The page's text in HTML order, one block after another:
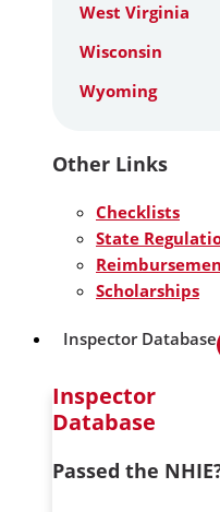
West Virginia
Wisconsin
Wyoming
Other Links
Checklists
State
Scholarships
Inspector Database
Inspector
Database
Passed the